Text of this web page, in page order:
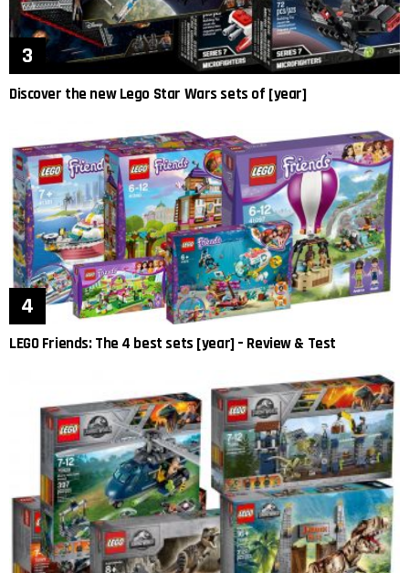
Discover the new Lego Star Wars sets of [year]
LEGO Friends: The 4 best sets [year] – Review & Test